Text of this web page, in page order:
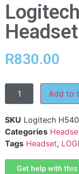
R830.00
Add to
SKU Logitech
Categories
Tags Headset,
Get help with